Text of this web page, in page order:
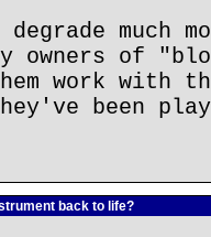
degrade much
owners of
work with
been
back to life?